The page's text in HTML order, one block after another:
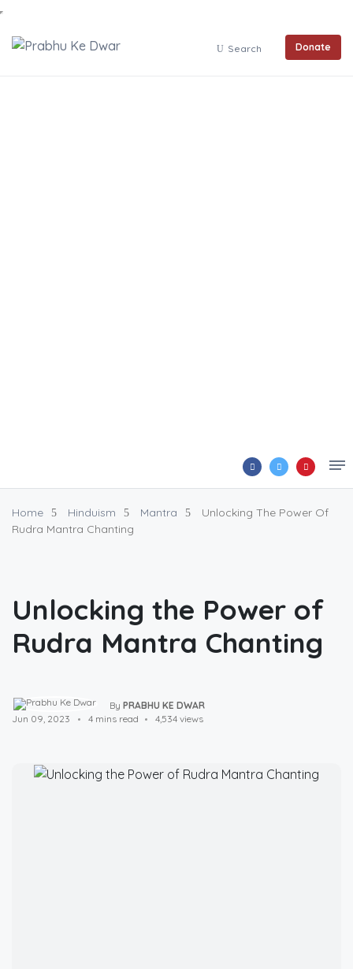
Search Donate
Home Hinduism Mantra
Unlocking The Power Of
Rudra Mantra Chanting
Unlocking the Power of
Rudra Mantra Chanting
By PRABHU KE DWAR
Jun 09, 2023
4 mins read 4,534 views